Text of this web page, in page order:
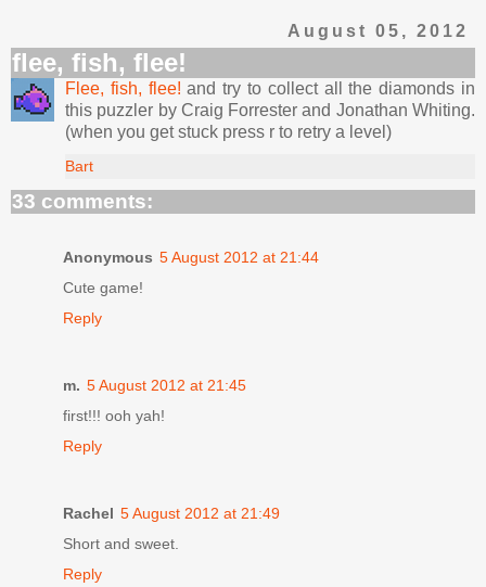
August 05, 2012
flee, fish, flee!
Flee, fish, flee! and try to collect all the diamonds in
this puzzler by Craig Forrester and Jonathan Whiting.
(when you get stuck press r to retry a level)
Bart
33 comments:
Anonymous 5 August 2012 at 21:44
Cute game!
Reply
m. 5 August 2012 at 21:45
first!!! ooh yah!
Reply
Rachel 5 August 2012 at 21:49
Short and sweet.
Reply